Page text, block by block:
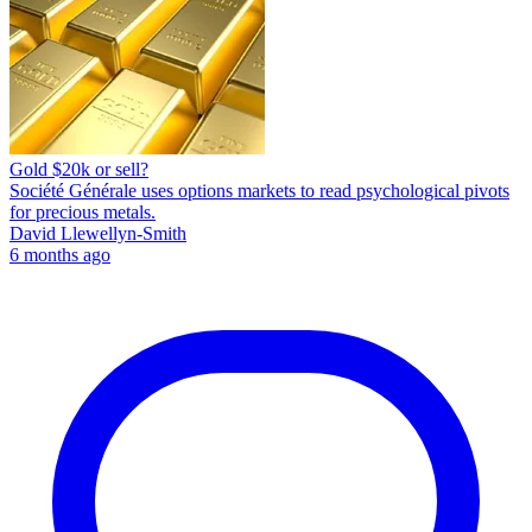
Gold $20k or sell?
Société Générale uses options markets to read psychological pivots
for precious metals.
David Llewellyn-Smith
6 months ago